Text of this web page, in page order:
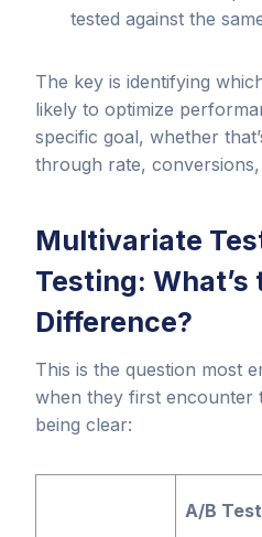
tested against the
The key is identifying
likely to optimize
specific goal, whether
through rate,
Multivariate
Testing: What’s
Difference?
This is the question most
when they first encounter
being clear:
A/B